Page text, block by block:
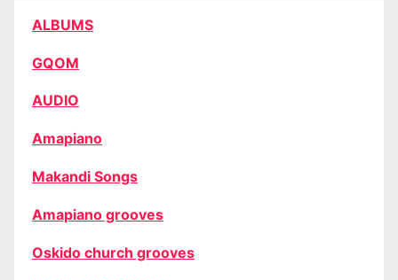
ALBUMS
GQOM
AUDIO
Amapiano
Makandi Songs
Amapiano grooves
Oskido church grooves